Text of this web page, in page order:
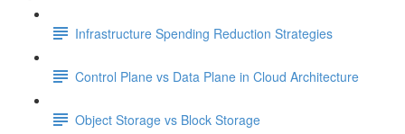
Infrastructure Spending Reduction Strategies
Control Plane vs Data Plane in Cloud Architecture
Object Storage vs Block Storage